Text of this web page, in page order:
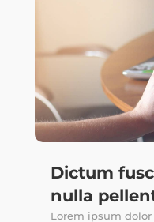
Dictum
nulla
Lorem ipsum